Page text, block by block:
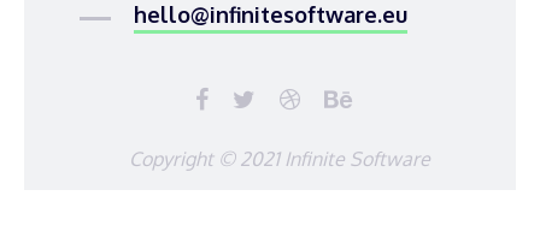
hello@infinitesoftware.eu
Copyright © 2021 Infinite Software